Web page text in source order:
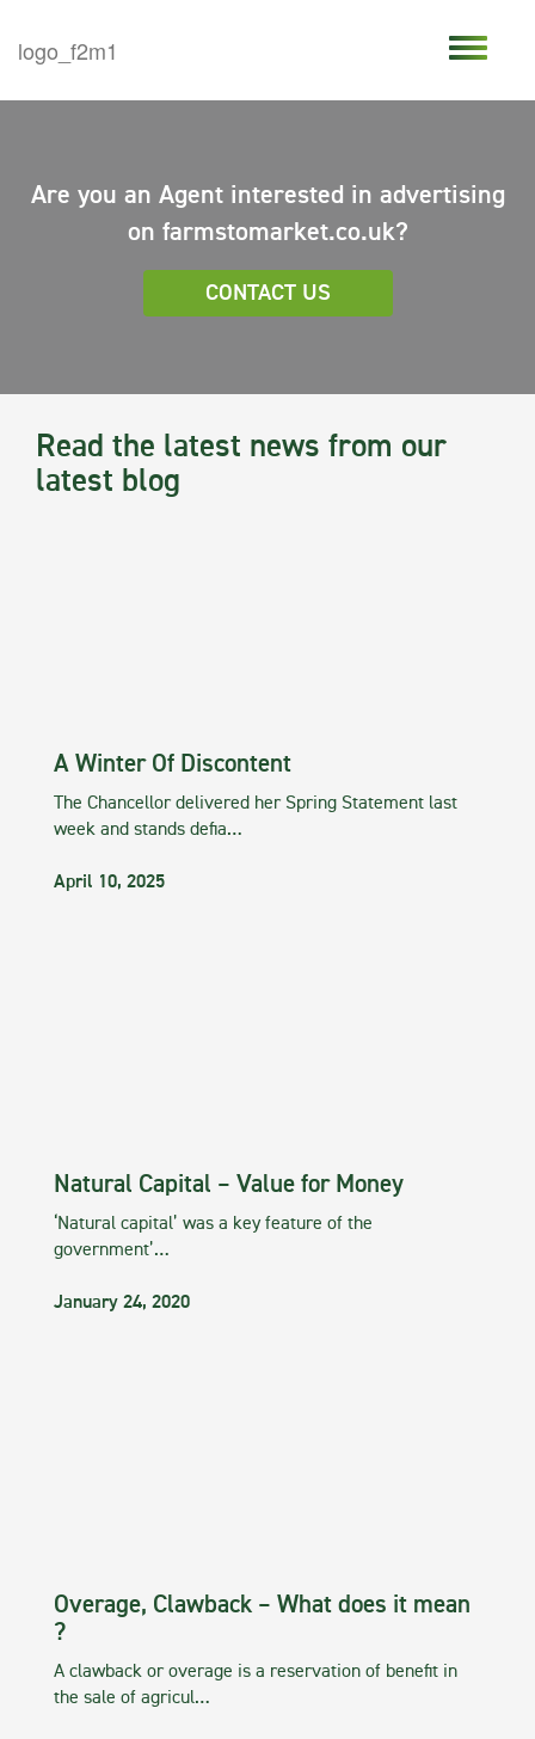
Are you an Agent interested in advertising
on farmstomarket.co.uk?
CONTACT US
Read the latest news from our
latest blog
A Winter Of Discontent
The Chancellor delivered her Spring Statement last
week and stands defia…
April 10, 2025
Natural Capital – Value for Money
‘Natural capital’ was a key feature of the
government’…
January 24, 2020
Overage, Clawback – What does it mean
?
A clawback or overage is a reservation of benefit in
the sale of agricul…